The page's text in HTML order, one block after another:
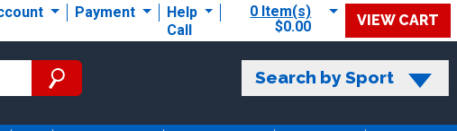
Payment
Help
Call
0 Item(s)
$0.00
VIEW CART
Search by Sport